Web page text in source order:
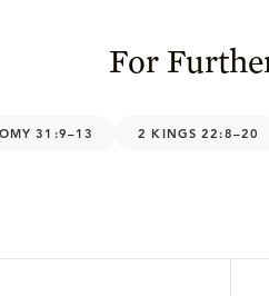
For
31:9–13 2 KINGS 22:8–20